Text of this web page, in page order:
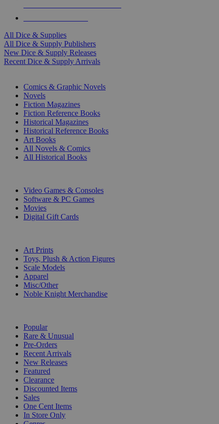
All Dice & Supplies
All Dice & Supply Publishers
New Dice & Supply Releases
Recent Dice & Supply Arrivals
Comics & Graphic Novels
Novels
Fiction Magazines
Fiction Reference Books
Historical Magazines
Historical Reference Books
Art Books
All Novels & Comics
All Historical Books
Video Games & Consoles
Software & PC Games
Movies
Digital Gift Cards
Art Prints
Toys, Plush & Action Figures
Scale Models
Apparel
Misc/Other
Noble Knight Merchandise
Popular
Rare & Unusual
Pre-Orders
Recent Arrivals
New Releases
Featured
Clearance
Discounted Items
Sales
One Cent Items
In Store Only